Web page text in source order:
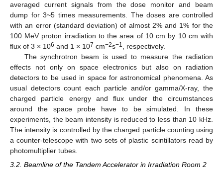
averaged current signals from the dose monitor and beam
dump for 3~5 times measurements. The doses are controlled
with an error (standard deviation) of almost 2% and 1% for the
100 MeV proton irradiation to the area of 10 cm by 10 cm with
flux of 3 × 106 and 1 × 107 cm−2s−1
, respectively.
The synchrotron beam is used to measure the radiation
effects not only on space electronics but also on radiation
detectors to be used in space for astronomical phenomena. As
usual detectors count each particle and/or gamma/X-ray, the
charged particle energy and flux under the circumstances
around the space probe have to be simulated. In these
experiments, the beam intensity is reduced to less than 10 kHz.
The intensity is controlled by the charged particle counting using
a counter-telescope with two sets of plastic scintillators read by
photomultiplier tubes.
3.2. Beamline of the Tandem Accelerator in Irradiation Room 2